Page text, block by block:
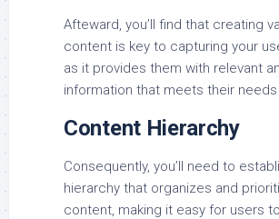
Afteward, you’ll find that creating
content is key to capturing your
as it provides them with relevant
information that meets their needs
Content Hierarchy
Consequently, you’ll need to
hierarchy that organizes and
content, making it easy for users